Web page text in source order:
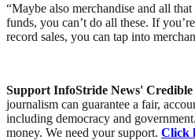
“Maybe also merchandise and all
funds, you can’t do all these. If
record sales, you can tap into
Support InfoStride News'
journalism can guarantee a fair,
including democracy and
money. We need your support. Click